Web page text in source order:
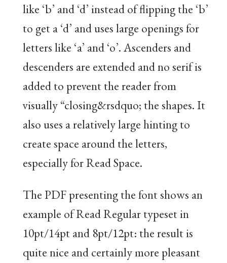
like ‘b’ and ‘d’ instead of flipping the ‘b’
to get a ‘d’ and uses large openings for
letters like ‘a’ and ‘o’. Ascenders and
descenders are extended and no serif is
added to prevent the reader from
visually “closing&rsdquo; the shapes. It
also uses a relatively large hinting to
create space around the letters,
especially for Read Space.
The PDF presenting the font shows an
example of Read Regular typeset in
10pt/14pt and 8pt/12pt: the result is
quite nice and certainly more pleasant